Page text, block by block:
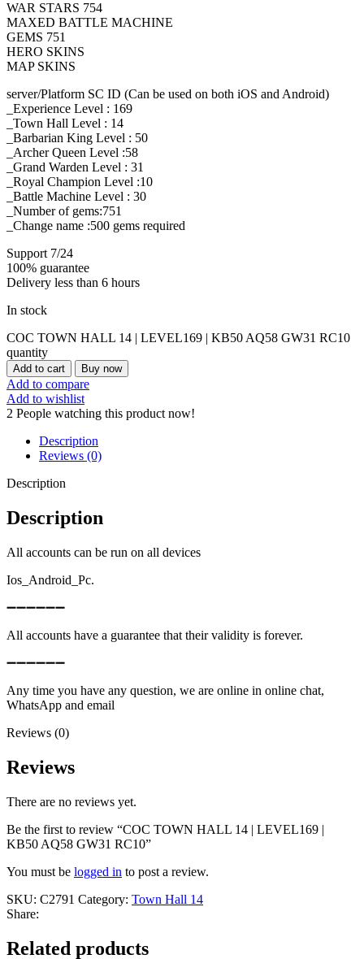
WAR STARS 754
MAXED BATTLE MACHINE
GEMS 751
HERO SKINS
MAP SKINS
server/Platform SC ID (Can be used on both iOS and Android)
_Experience Level : 169
_Town Hall Level : 14
_Barbarian King Level : 50
_Archer Queen Level :58
_Grand Warden Level : 31
_Royal Champion Level :10
_Battle Machine Level : 30
_Number of gems:751
_Change name :500 gems required
Support 7/24
100% guarantee
Delivery less than 6 hours
In stock
COC TOWN HALL 14 | LEVEL169 | KB50 AQ58 GW31 RC10
quantity
Add to cart Buy now
Add to compare
Add to wishlist
2 People watching this product now!
Description
Reviews (0)
Description
Description
All accounts can be run on all devices
Ios_Android_Pc.
➖➖➖➖➖➖
All accounts have a guarantee that their validity is forever.
➖➖➖➖➖➖
Any time you have any question, we are online in online chat,
WhatsApp and email
Reviews (0)
Reviews
There are no reviews yet.
Be the first to review “COC TOWN HALL 14 | LEVEL169 |
KB50 AQ58 GW31 RC10”
You must be logged in to post a review.
SKU: C2791 Category: Town Hall 14
Share:
Related products